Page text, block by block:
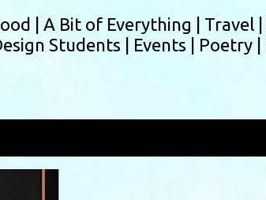
| A Bit of Everything | Travel |
Students | Events | Poetry |